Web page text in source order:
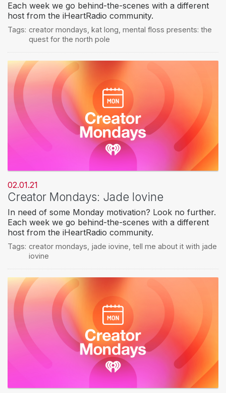
Each week we go behind-the-scenes with a different
host from the iHeartRadio community.
Tags: creator mondays kat long mental floss presents: the
quest for the north pole
02.01.21
Creator Mondays: Jade Iovine
In need of some Monday motivation? Look no further.
Each week we go behind-the-scenes with a different
host from the iHeartRadio community.
Tags: creator mondays jade iovine tell me about it with jade
iovine